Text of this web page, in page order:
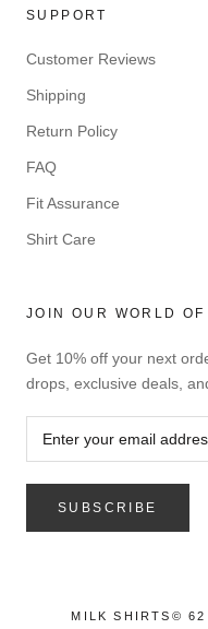
SUPPORT
Customer Reviews
Shipping
Return Policy
FAQ
Fit Assurance
Shirt Care
JOIN OUR WORLD
Get 10% off your next
drops, exclusive deals,
SUBSCRIBE
MILK SHIRTS© 62